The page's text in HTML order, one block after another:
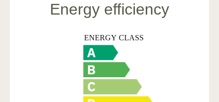
Energy efficiency